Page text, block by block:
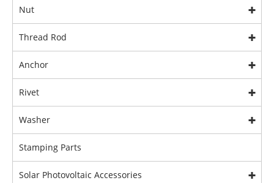
Nut
Thread Rod
Anchor
Rivet
Washer
Stamping Parts
Solar Photovoltaic Accessories